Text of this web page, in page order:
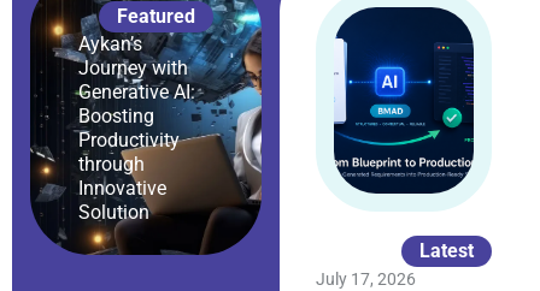
Featured
Aykan’s
Journey with
Generative AI:
Boosting
Productivity
through
Innovative
Solution
Latest
July 17, 2026